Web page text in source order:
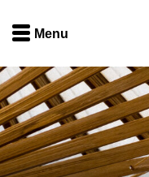
Menu
Home
Join
Menu